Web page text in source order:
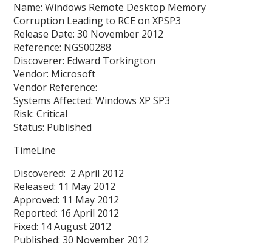
Name: Windows Remote Desktop Memory
Corruption Leading to RCE on XPSP3
Release Date: 30 November 2012
Reference: NGS00288
Discoverer: Edward Torkington
Vendor: Microsoft
Vendor Reference:
Systems Affected: Windows XP SP3
Risk: Critical
Status: Published
TimeLine
Discovered: 2 April 2012
Released: 11 May 2012
Approved: 11 May 2012
Reported: 16 April 2012
Fixed: 14 August 2012
Published: 30 November 2012